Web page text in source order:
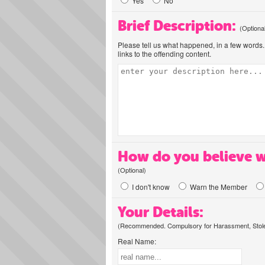
Brief Description:
Please tell us what happened, in a few
links to the offending content.
How do you believe
(Optional)
I don't know Warn the Member
Your Details:
(Recommended. Compulsory for Harassment,
Real Name: